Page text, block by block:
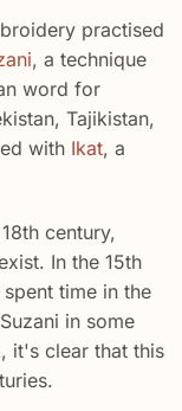
practised
, a technique
word for
Tajikistan,
with Ikat, a
century,
In the 15th
time in the
in some
it's clear that this